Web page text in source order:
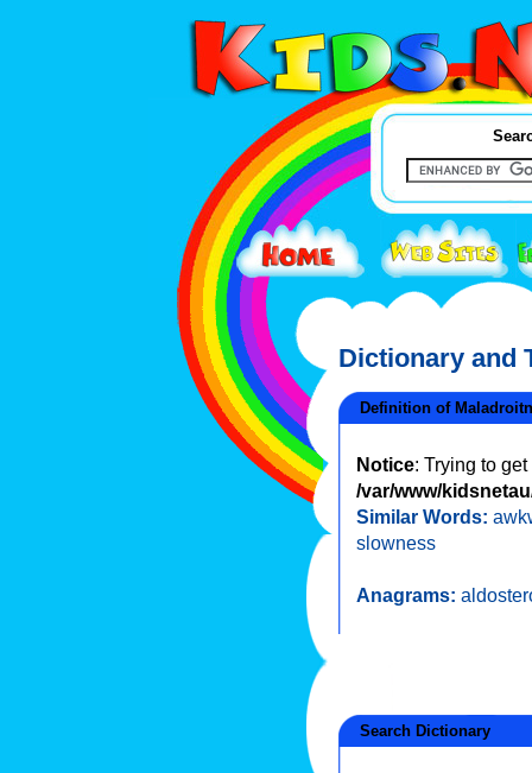
Dictionary and
Definition of
Notice: Trying to
/var/www/
Similar Words:
slowness
Anagrams:
Search Dictionary